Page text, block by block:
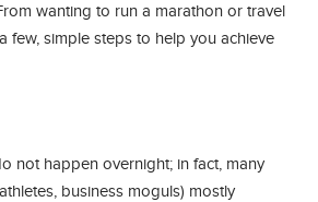
wanting to run a marathon or travel
few, simple steps to help you achieve
not happen overnight; in fact, many
business moguls) mostly